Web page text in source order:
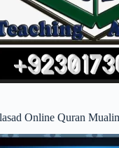
Online Quran